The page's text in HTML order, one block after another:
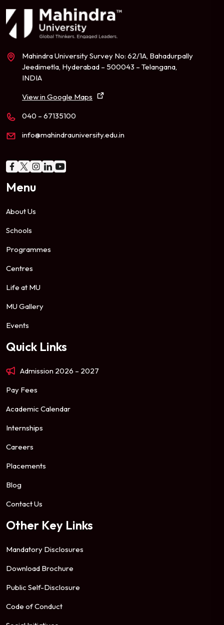
Mahindra University Survey No: 62/1A, Bahadurpally
Jeedimetla, Hyderabad – 500043 – Telangana,
INDIA
View in Google Maps
040 – 67135100
info@mahindrauniversity.edu.in
Menu
About Us
Schools
Programmes
Centres
Life at MU
MU Gallery
Events
Quick Links
Admission 2026 – 2027
Pay Fees
Academic Calendar
Internships
Careers
Placements
Blog
Contact Us
Other Key Links
Mandatory Disclosures
Download Brochure
Public Self-Disclosure
Code of Conduct